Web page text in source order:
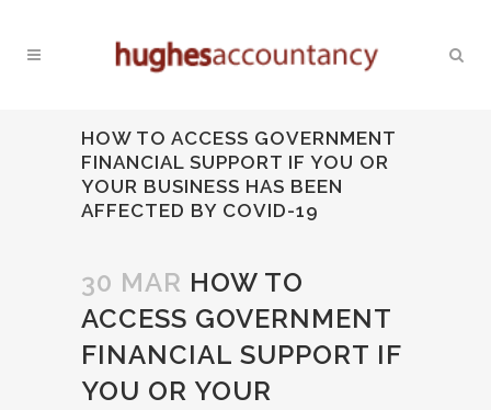
HOW TO ACCESS GOVERNMENT
FINANCIAL SUPPORT IF YOU OR
YOUR BUSINESS HAS BEEN
AFFECTED BY COVID-19
30 MAR HOW TO
ACCESS GOVERNMENT
FINANCIAL SUPPORT IF
YOU OR YOUR